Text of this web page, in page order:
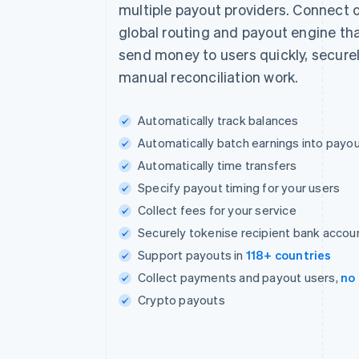
multiple payout providers. Connect
global routing and payout engine
send money to users quickly,
manual reconciliation work.
Automatically track balances
Automatically batch earnings into
Automatically time transfers
Specify payout timing for your users
Collect fees for your service
Securely tokenise recipient bank
Support payouts in 118+ countries
Collect payments and payout users,
Crypto payouts